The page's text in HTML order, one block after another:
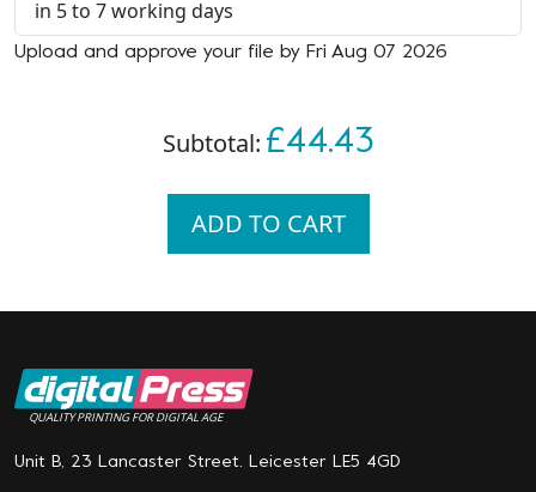
in 5 to 7 working days
Upload and approve your file by Fri Aug 07 2026
Subtotal: £44.43
ADD TO CART
QUALITY PRINTING FOR DIGITAL AGE
Unit B, 23 Lancaster Street. Leicester LE5 4GD